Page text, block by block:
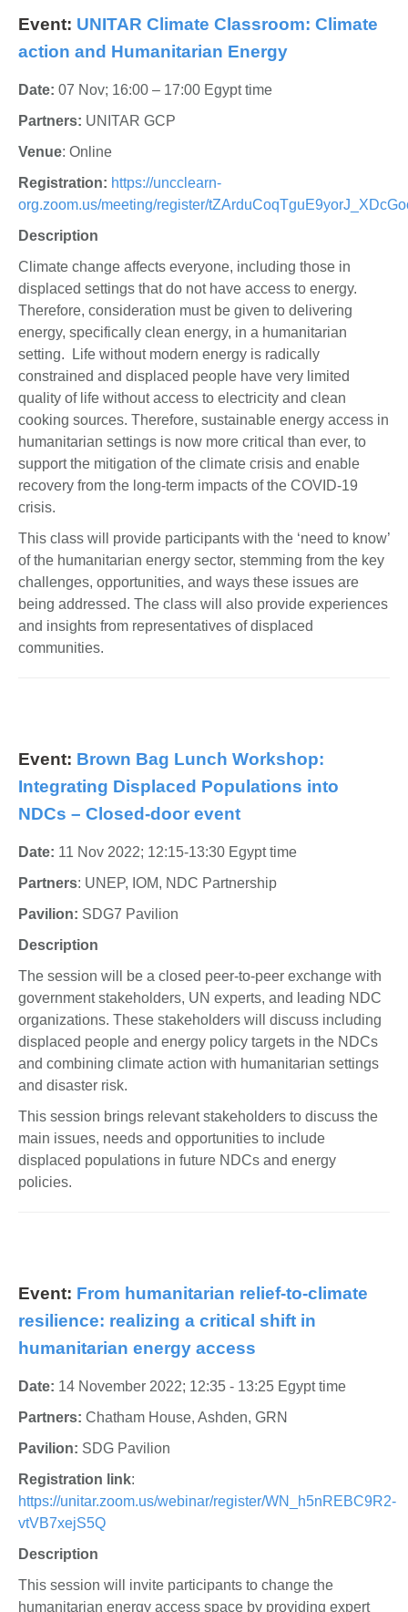
Event: UNITAR Climate Classroom: Climate
action and Humanitarian Energy
Date: 07 Nov; 16:00 – 17:00 Egypt time
Partners: UNITAR GCP
Venue: Online
Registration: https://uncclearn-
org.zoom.us/meeting/register/
Description
Climate change affects everyone, including those in
displaced settings that do not have access to energy.
Therefore, consideration must be given to delivering
energy, specifically clean energy, in a humanitarian
setting. Life without modern energy is radically
constrained and displaced people have very limited
quality of life without access to electricity and clean
cooking sources. Therefore, sustainable energy access in
humanitarian settings is now more critical than ever, to
support the mitigation of the climate crisis and enable
recovery from the long-term impacts of the COVID-19
crisis.
This class will provide participants with the ‘need to know’
of the humanitarian energy sector, stemming from the key
challenges, opportunities, and ways these issues are
being addressed. The class will also provide experiences
and insights from representatives of displaced
communities.
Event: Brown Bag Lunch Workshop:
Integrating Displaced Populations into
NDCs – Closed-door event
Date: 11 Nov 2022; 12:15-13:30 Egypt time
Partners: UNEP, IOM, NDC Partnership
Pavilion: SDG7 Pavilion
Description
The session will be a closed peer-to-peer exchange with
government stakeholders, UN experts, and leading NDC
organizations. These stakeholders will discuss including
displaced people and energy policy targets in the NDCs
and combining climate action with humanitarian settings
and disaster risk.
This session brings relevant stakeholders to discuss the
main issues, needs and opportunities to include
displaced populations in future NDCs and energy
policies.
Event: From humanitarian relief-to-climate
resilience: realizing a critical shift in
humanitarian energy access
Date: 14 November 2022; 12:35 - 13:25 Egypt time
Partners: Chatham House, Ashden, GRN
Pavilion: SDG Pavilion
Registration link:
https://unitar.zoom.us/webinar/register/WN_h5nREBC9R2-
vtVB7xejS5Q
Description
This session will invite participants to change the
humanitarian energy access space by providing expert